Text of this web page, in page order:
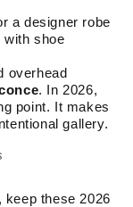
a designer robe
with shoe
overhead
. In 2026,
point. It makes
gallery.
keep these 2026